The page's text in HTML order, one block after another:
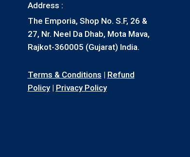
Address :
The Emporia, Shop No. S.F, 26 &
27, Nr. Neel Da Dhab, Mota Mava,
Rajkot-360005 (Gujarat) India.
Terms & Conditions | Refund
Policy| Privacy Policy